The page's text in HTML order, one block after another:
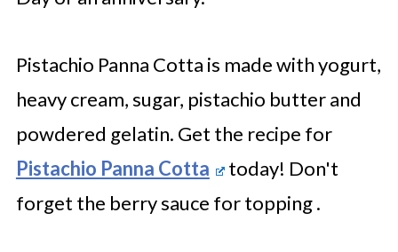
Pistachio Panna Cotta is made with yogurt,
heavy cream, sugar, pistachio butter and
powdered gelatin. Get the recipe for
Pistachio Panna Cotta
today! Don't
forget the berry sauce for topping .